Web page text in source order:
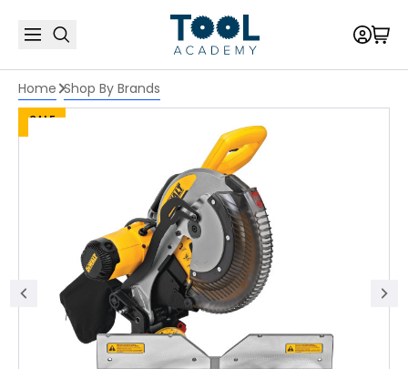
Home Shop By Brands
SALE